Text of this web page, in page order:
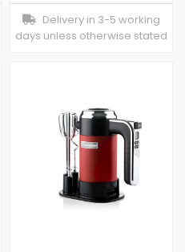
Delivery in 3-5 working
days unless otherwise stated